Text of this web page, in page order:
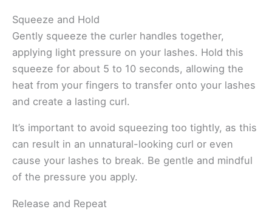
Squeeze and Hold
Gently squeeze the curler handles together,
applying light pressure on your lashes. Hold this
squeeze for about 5 to 10 seconds, allowing the
heat from your fingers to transfer onto your lashes
and create a lasting curl.
It’s important to avoid squeezing too tightly, as this
can result in an unnatural-looking curl or even
cause your lashes to break. Be gentle and mindful
of the pressure you apply.
Release and Repeat